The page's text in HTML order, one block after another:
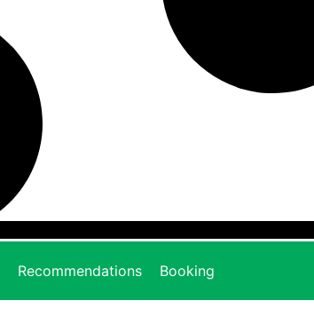
Recommendations Booking